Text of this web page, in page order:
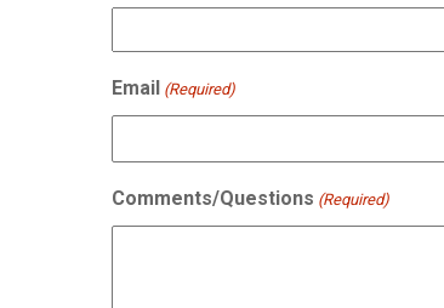
Email (Required)
Comments/Questions (Required)